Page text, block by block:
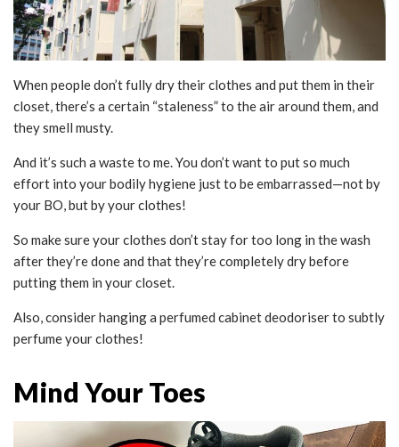
When people don’t fully dry their clothes and put them in their
closet, there’s a certain “staleness” to the air around them, and
they smell musty.
And it’s such a waste to me. You don’t want to put so much
effort into your bodily hygiene just to be embarrassed—not by
your BO, but by your clothes!
So make sure your clothes don’t stay for too long in the wash
after they’re done and that they’re completely dry before
putting them in your closet.
Also, consider hanging a perfumed cabinet deodoriser to subtly
perfume your clothes!
Mind Your Toes